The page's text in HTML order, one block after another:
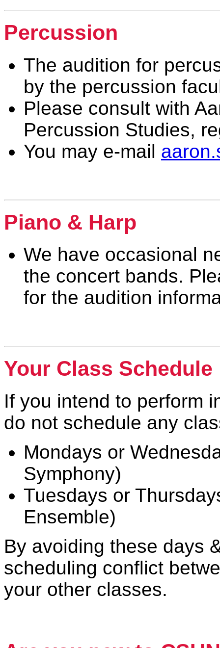
Percussion
The audition for
by the percussion
Please consult with
Percussion Studies,
You may e-mail
Piano & Harp
We have occasional
the concert bands.
for the audition
Your Class Schedule
If you intend to perform
do not schedule any
Mondays or
Symphony)
Tuesdays or
Ensemble)
By avoiding these days
scheduling conflict
your other classes.